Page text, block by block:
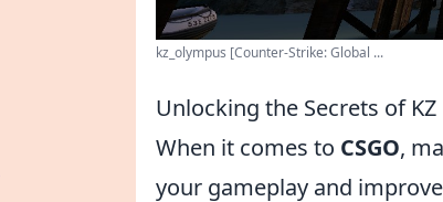
kz_olympus [Counter-Strike: Global ...
Unlocking the Secrets of
When it comes to CSGO,
your gameplay and